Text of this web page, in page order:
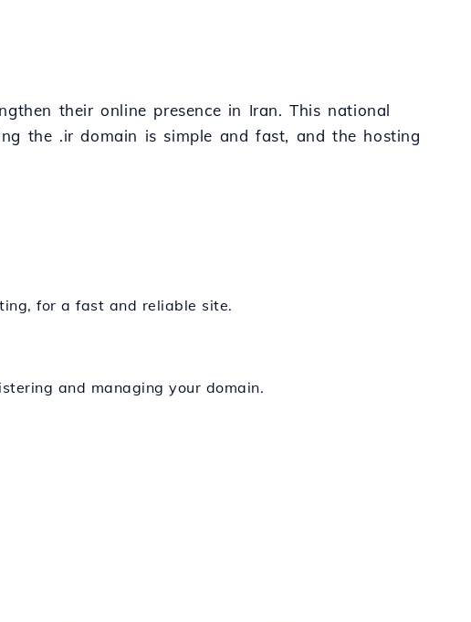
their online presence in Iran. This national
the .ir domain is simple and fast, and the hosting
for a fast and reliable site.
and managing your domain.